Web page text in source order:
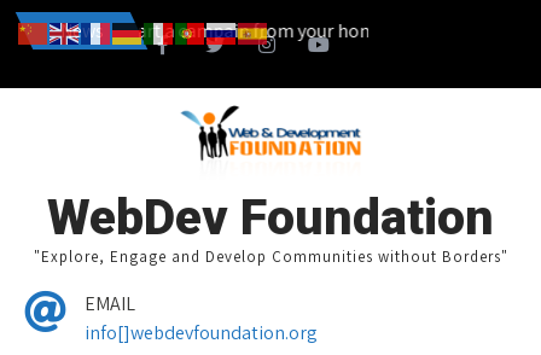
News
also start a campain from your home town and we design
WebDev Foundation
"Explore, Engage and Develop Communities without Borders"
EMAIL
info[]webdevfoundation.org